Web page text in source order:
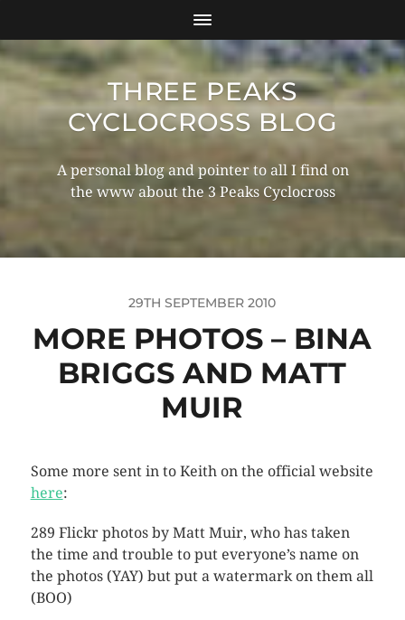
THREE PEAKS
CYCLOCROSS BLOG
A personal blog and pointer to all I find on
the www about the 3 Peaks Cyclocross
29TH SEPTEMBER 2010
MORE PHOTOS – BINA
BRIGGS AND MATT
MUIR
Some more sent in to Keith on the official website
here:
289 Flickr photos by Matt Muir, who has taken
the time and trouble to put everyone’s name on
the photos (YAY) but put a watermark on them all
(BOO)